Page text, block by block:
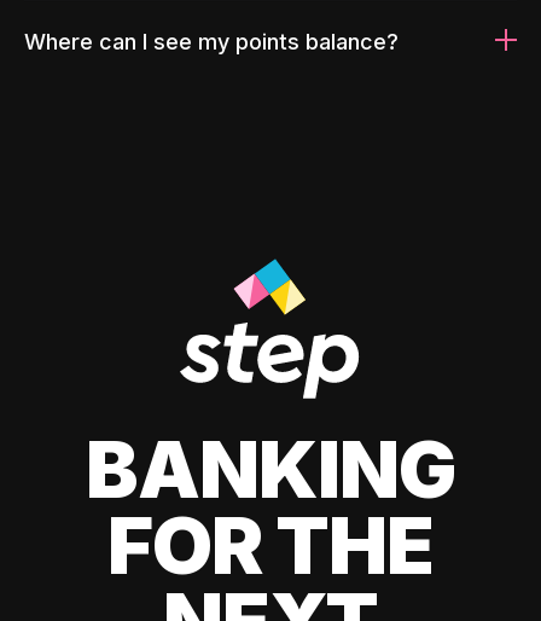
Where can I see my points balance?
BANKING
FOR THE